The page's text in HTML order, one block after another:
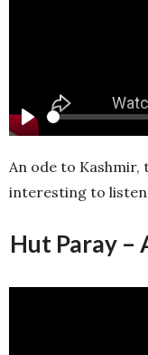
Play
An ode to Kashmir,
interesting to
Hut Paray –